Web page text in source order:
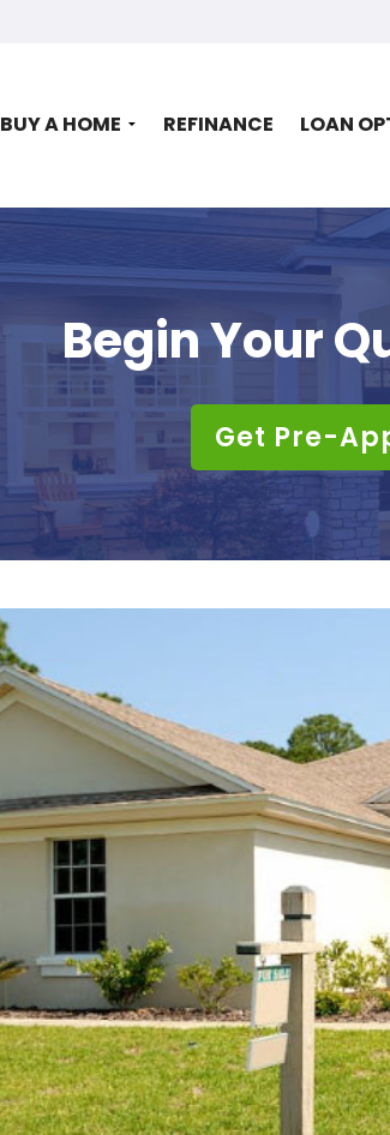
BUY A HOME REFINANCE LOAN
Begin Your
Get Pre-